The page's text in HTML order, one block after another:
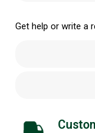
Get help or write a